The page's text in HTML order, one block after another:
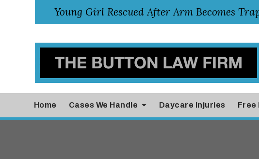
Home Cases We Handle Daycare Injuries Free